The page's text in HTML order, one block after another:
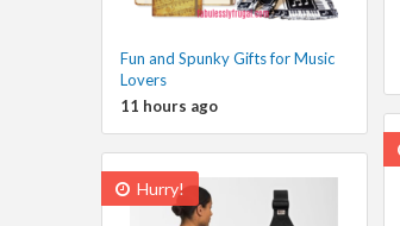
Fun and Spunky Gifts for Music
Lovers
11 hours ago
Hurry!